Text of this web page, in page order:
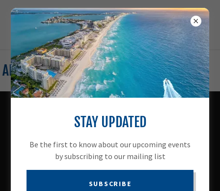
WITH ACCESS TRAVEL CLUB
WHY WORK WITH US
When you join us, you gain
the freedom to control your
STAY UPDATED
Be the first to know about our upcoming events
by subscribing to our mailing list
SUBSCRIBE